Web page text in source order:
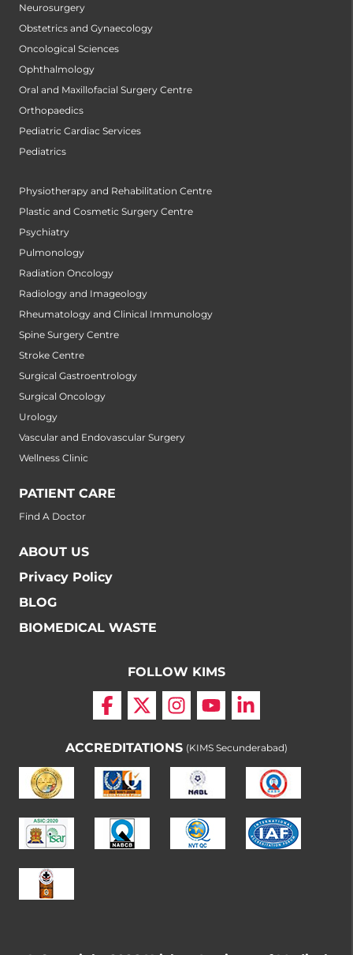
Neurosurgery
Obstetrics and Gynaecology
Oncological Sciences
Ophthalmology
Oral and Maxillofacial Surgery Centre
Orthopaedics
Pediatric Cardiac Services
Pediatrics
Physiotherapy and Rehabilitation Centre
Plastic and Cosmetic Surgery Centre
Psychiatry
Pulmonology
Radiation Oncology
Radiology and Imageology
Rheumatology and Clinical Immunology
Spine Surgery Centre
Stroke Centre
Surgical Gastroentrology
Surgical Oncology
Urology
Vascular and Endovascular Surgery
Wellness Clinic
PATIENT CARE
Find A Doctor
ABOUT US
Privacy Policy
BLOG
BIOMEDICAL WASTE
FOLLOW KIMS
ACCREDITATIONS (KIMS Secunderabad)